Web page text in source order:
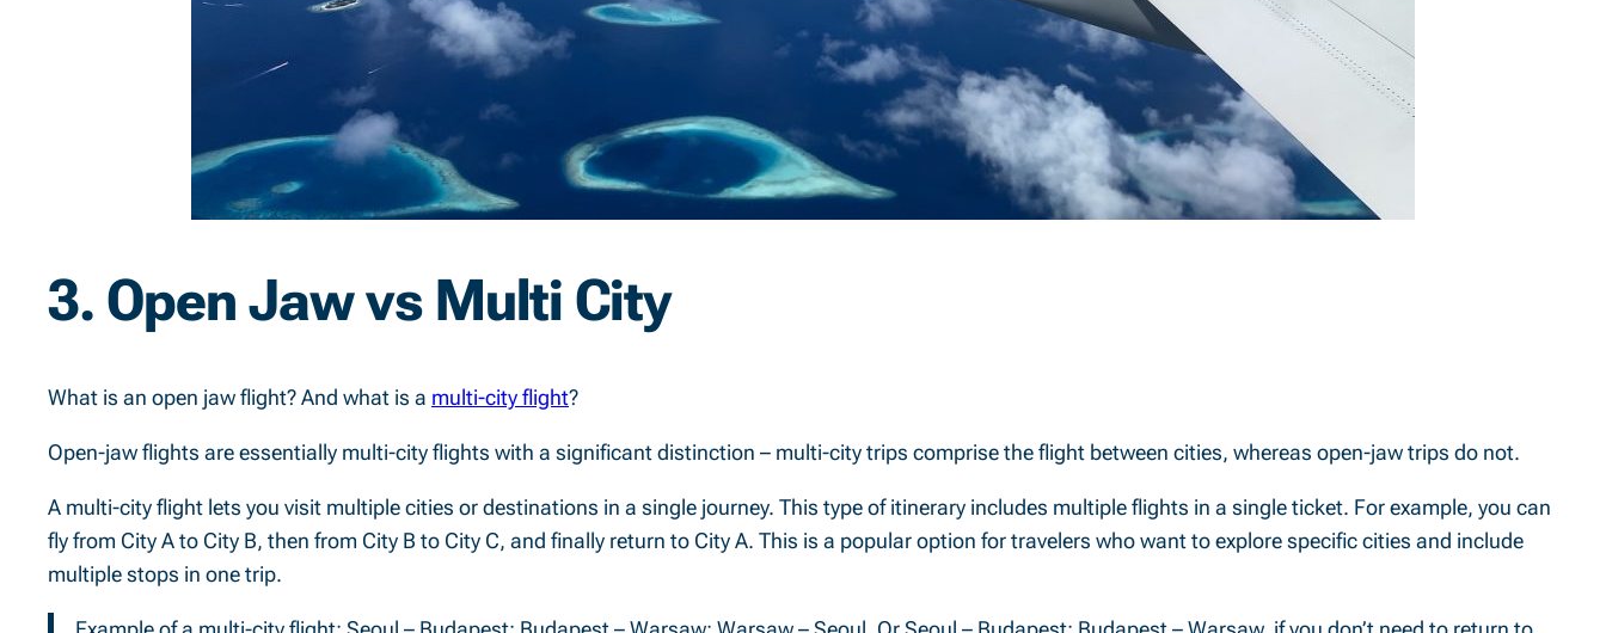
3. Open Jaw vs Multi City
What is an open jaw flight? And what is a multi-city flight?
Open-jaw flights are essentially multi-city flights with a significant distinction – multi-city trips comprise the flight between cities, whereas open-jaw trips do not.
A multi-city flight lets you visit multiple cities or destinations in a single journey. This type of itinerary includes multiple flights in a single ticket. For example, you can
fly from City A to City B, then from City B to City C, and finally return to City A. This is a popular option for travelers who want to explore specific cities and include
multiple stops in one trip.